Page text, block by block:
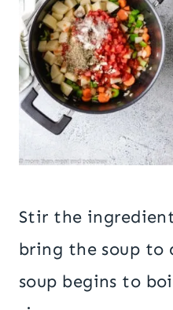
Stir the
bring the soup to
soup begins to